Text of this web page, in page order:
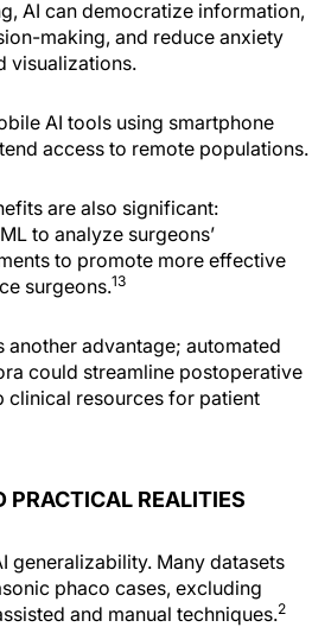
AI can democratize information,
making, and reduce anxiety
visualizations.
AI tools using smartphone
access to remote populations.
are also significant:
to analyze surgeons’
to promote more effective
surgeons.13
another advantage; automated
could streamline postoperative
resources for patient
PRACTICAL REALITIES
generalizability. Many datasets
phaco cases, excluding
and manual techniques.2